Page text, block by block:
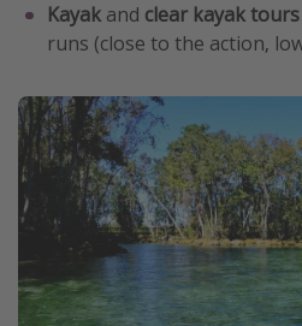
Kayak and clear kayak tours
runs (close to the action,